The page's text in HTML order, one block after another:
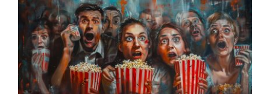
Events
Join & Support
About Us